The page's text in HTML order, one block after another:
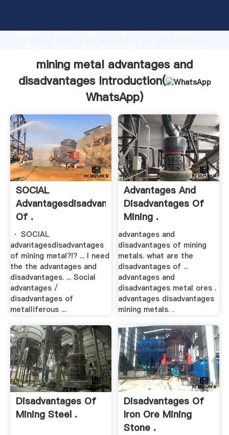
advanced research strength and excellent service,
customers.
mining metal advantages and
disadvantages Introduction(
WhatsApp)
SOCIAL
Advantagesdisadvantages
Of .
· SOCIAL
advantagesdisadvantages
of mining metal?!? ... I need
the the advantages and
disadvantages. ... Social
advantages /
disadvantages of
metalliferous ...
Advantages And
Disadvantages Of
Mining .
advantages and
disadvantages of mining
metals. what are the
disadvantages of ...
advantages and
disadvantages metal ores .
advantages disadvantages
mining metals. .
Disadvantages Of
Mining Steel .
Disadvantages Of
Iron Ore Mining
Stone .